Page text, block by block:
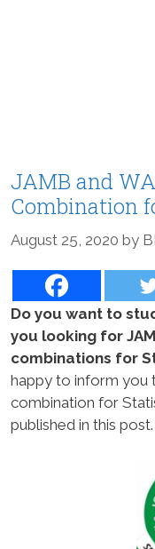
JAMB and
Combination
August 25, 2020 by
Do you want to
you looking for
combinations for
happy to inform you
combination for
published in this post.